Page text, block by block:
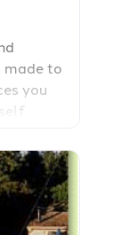
made to
you